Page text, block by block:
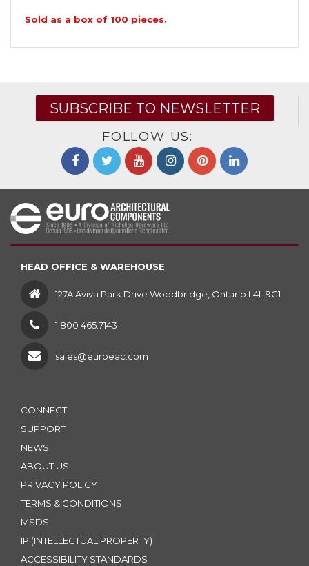
Sold as a box of 100 pieces.
SUBSCRIBE TO NEWSLETTER
FOLLOW US:
HEAD OFFICE & WAREHOUSE
127A Aviva Park Drive Woodbridge, Ontario L4L 9C1
1 800 465.7143
sales@euroeac.com
CONNECT
SUPPORT
NEWS
ABOUT US
PRIVACY POLICY
TERMS & CONDITIONS
MSDS
IP (INTELLECTUAL PROPERTY)
ACCESSIBILITY STANDARDS